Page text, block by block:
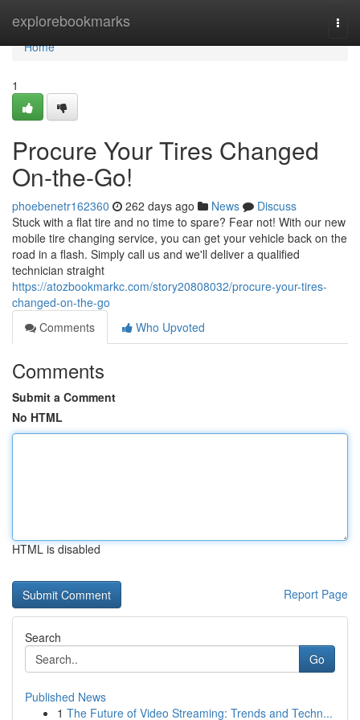
explorebookmarks
Home
Home
1
Procure Your Tires Changed
On-the-Go!
phoebenetr162360 262 days ago News
Discuss
Stuck with a flat tire and no time to spare? Fear not! With our new
mobile tire changing service, you can get your vehicle back on the
road in a flash. Simply call us and we'll deliver a qualified
technician straight
https://atozbookmarkc.com/story20808032/procure-your-tires-
changed-on-the-go
Comments
Who Upvoted
Comments
Submit a Comment
No HTML
HTML is disabled
Report Page
Search
Go
Published News
1 The Future of Video Streaming: Trends and Techn...